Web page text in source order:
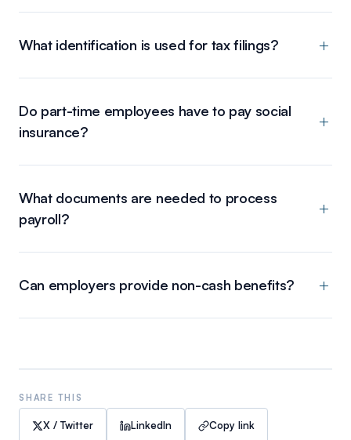
What identification is used for tax filings?
Do part-time employees have to pay social
insurance?
What documents are needed to process
payroll?
Can employers provide non-cash benefits?
SHARE THIS
X / Twitter LinkedIn Copy link